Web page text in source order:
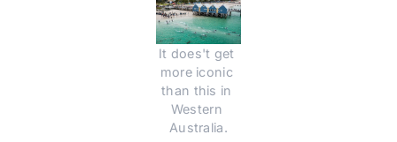
It does't get
more iconic
than this in
Western
Australia.